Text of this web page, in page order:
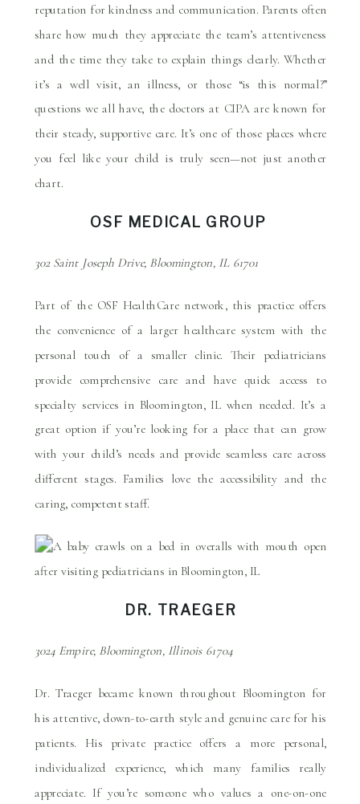
reputation for kindness and communication. Parents often
share how much they appreciate the team’s attentiveness
and the time they take to explain things clearly. Whether
it’s a well visit, an illness, or those “is this normal?”
questions we all have, the doctors at CIPA are known for
their steady, supportive care. It’s one of those places where
you feel like your child is truly seen—not just another
chart.
OSF MEDICAL GROUP
302 Saint Joseph Drive, Bloomington, IL 61701
Part of the OSF HealthCare network, this practice offers
the convenience of a larger healthcare system with the
personal touch of a smaller clinic. Their pediatricians
provide comprehensive care and have quick access to
specialty services in Bloomington, IL when needed. It’s a
great option if you’re looking for a place that can grow
with your child’s needs and provide seamless care across
different stages. Families love the accessibility and the
caring, competent staff.
DR. TRAEGER
3024 Empire, Bloomington, Illinois 61704
Dr. Traeger became known throughout Bloomington for
his attentive, down-to-earth style and genuine care for his
patients. His private practice offers a more personal,
individualized experience, which many families really
appreciate. If you’re someone who values a one-on-one